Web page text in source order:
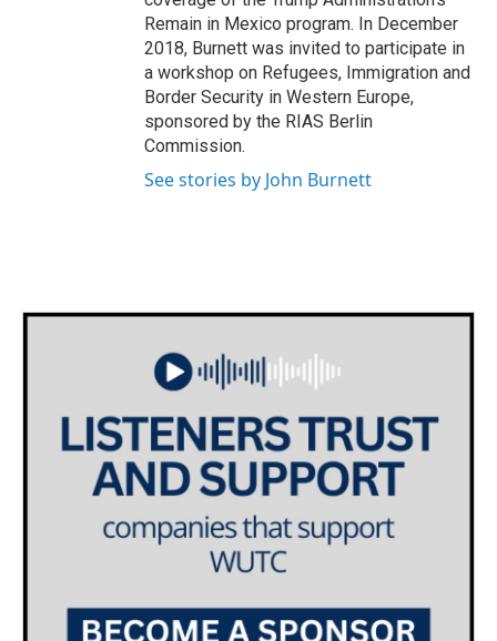
Remain in Mexico program. In December
2018, Burnett was invited to participate in
a workshop on Refugees, Immigration and
Border Security in Western Europe,
sponsored by the RIAS Berlin
Commission.
See stories by John Burnett